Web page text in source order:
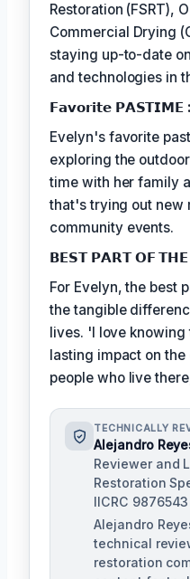
Restoration (FSRT),
Commercial Drying
staying up-to-date
and technologies in
𝗙𝗮𝘃𝗼𝗿𝗶𝘁𝗲 𝗣𝗔𝗦𝗧𝗜𝗠𝗘 :
Evelyn's favorite
exploring the
time with her family
that's trying out new
community events.
𝗕𝗘𝗦𝗧 𝗣𝗔𝗥𝗧 𝗢𝗙
For Evelyn, the best
the tangible
lives. 'I love knowing
lasting impact on
people who live
TECHNICALLY
Alejandro
Reviewer and
Restoration
IICRC 9876543
Alejandro
technical
restoration